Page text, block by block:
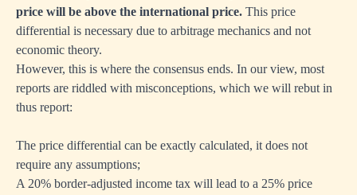
price will be above the international price. This price
differential is necessary due to arbitrage mechanics and not
economic theory.
However, this is where the consensus ends. In our view, most
reports are riddled with misconceptions, which we will rebut in
thus report:
The price differential can be exactly calculated, it does not
require any assumptions;
A 20% border-adjusted income tax will lead to a 25% price